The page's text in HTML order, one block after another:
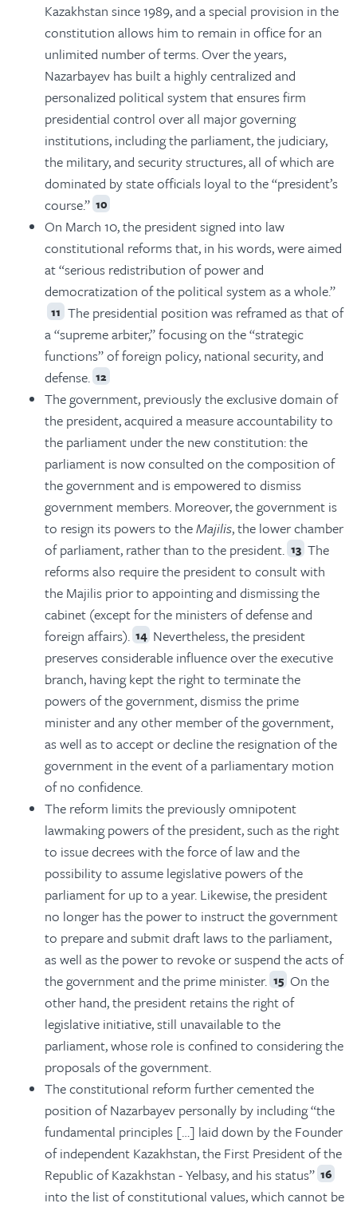
Kazakhstan since 1989, and a special provision in the
constitution allows him to remain in office for an
unlimited number of terms. Over the years,
Nazarbayev has built a highly centralized and
personalized political system that ensures firm
presidential control over all major governing
institutions, including the parliament, the judiciary,
the military, and security structures, all of which are
dominated by state officials loyal to the “president’s
course.” 10
On March 10, the president signed into law
constitutional reforms that, in his words, were aimed
at “serious redistribution of power and
democratization of the political system as a whole.”
11 The presidential position was reframed as that of
a “supreme arbiter,” focusing on the “strategic
functions” of foreign policy, national security, and
defense. 12
The government, previously the exclusive domain of
the president, acquired a measure accountability to
the parliament under the new constitution: the
parliament is now consulted on the composition of
the government and is empowered to dismiss
government members. Moreover, the government is
to resign its powers to theMajilis, the lower chamber
of parliament, rather than to the president. 13 The
reforms also require the president to consult with
the Majilis prior to appointing and dismissing the
cabinet (except for the ministers of defense and
foreign affairs). 14 Nevertheless, the president
preserves considerable influence over the executive
branch, having kept the right to terminate the
powers of the government, dismiss the prime
minister and any other member of the government,
as well as to accept or decline the resignation of the
government in the event of a parliamentary motion
of no confidence.
The reform limits the previously omnipotent
lawmaking powers of the president, such as the right
to issue decrees with the force of law and the
possibility to assume legislative powers of the
parliament for up to a year. Likewise, the president
no longer has the power to instruct the government
to prepare and submit draft laws to the parliament,
as well as the power to revoke or suspend the acts of
the government and the prime minister. 15 On the
other hand, the president retains the right of
legislative initiative, still unavailable to the
parliament, whose role is confined to considering the
proposals of the government.
The constitutional reform further cemented the
position of Nazarbayev personally by including “the
fundamental principles […] laid down by the Founder
of independent Kazakhstan, the First President of the
Republic of Kazakhstan - Yelbasy, and his status” 16
into the list of constitutional values, which cannot be